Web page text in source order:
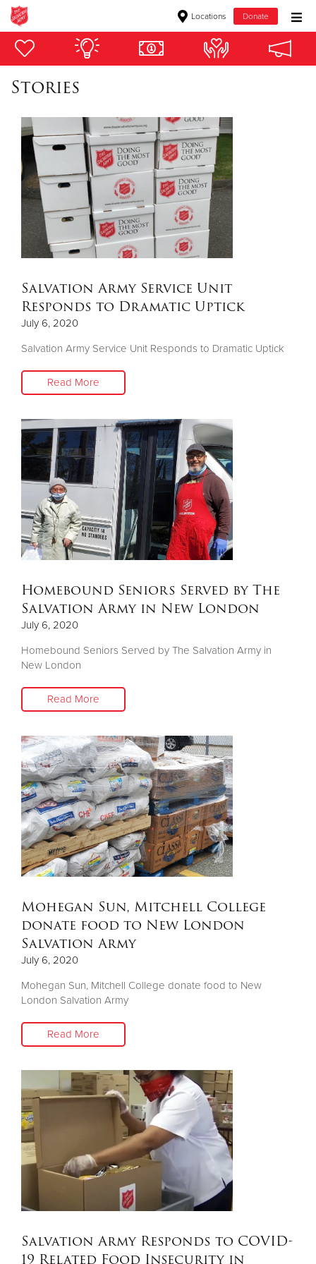
Locations Donate
Donate Goods
Give Now
$500
$250
$100
Other
Donate
Stories
Salvation Army Service Unit
Responds to Dramatic Uptick
July 6, 2020
Salvation Army Service Unit Responds to Dramatic Uptick
Read More
Homebound Seniors Served by The
Salvation Army in New London
July 6, 2020
Homebound Seniors Served by The Salvation Army in
New London
Read More
Mohegan Sun, Mitchell College
donate food to New London
Salvation Army
July 6, 2020
Mohegan Sun, Mitchell College donate food to New
London Salvation Army
Read More
Salvation Army Responds to COVID-
19 Related Food Insecurity in